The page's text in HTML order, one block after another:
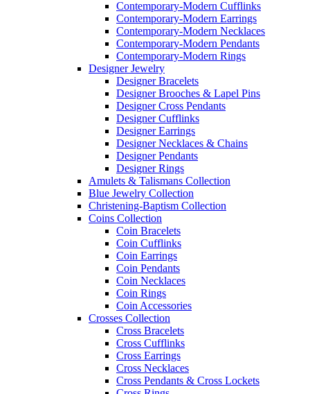
Contemporary-Modern Cufflinks
Contemporary-Modern Earrings
Contemporary-Modern Necklaces
Contemporary-Modern Pendants
Contemporary-Modern Rings
Designer Jewelry
Designer Bracelets
Designer Brooches & Lapel Pins
Designer Cross Pendants
Designer Cufflinks
Designer Earrings
Designer Necklaces & Chains
Designer Pendants
Designer Rings
Amulets & Talismans Collection
Blue Jewelry Collection
Christening-Baptism Collection
Coins Collection
Coin Bracelets
Coin Cufflinks
Coin Earrings
Coin Pendants
Coin Necklaces
Coin Rings
Coin Accessories
Crosses Collection
Cross Bracelets
Cross Cufflinks
Cross Earrings
Cross Necklaces
Cross Pendants & Cross Lockets